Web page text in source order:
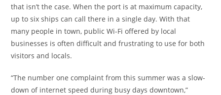
that isn’t the case. When the port is at maximum capacity,
up to six ships can call there in a single day. With that
many people in town, public Wi-Fi offered by local
businesses is often difficult and frustrating to use for both
visitors and locals.
“The number one complaint from this summer was a slow-
down of internet speed during busy days downtown,”